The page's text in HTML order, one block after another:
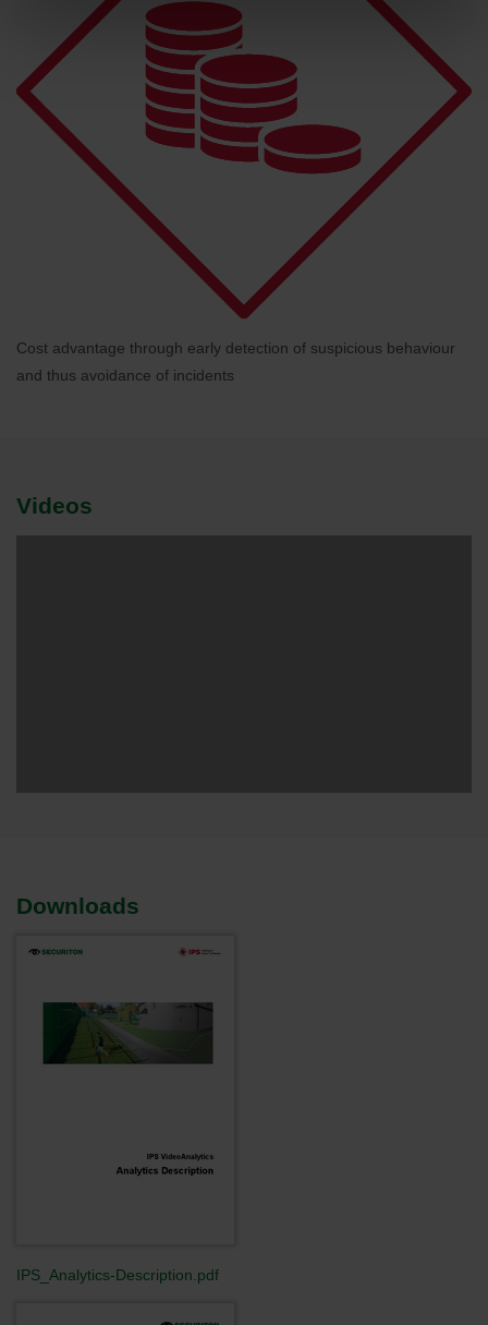
Cost advantage through early detection of suspicious behaviour
and thus avoidance of incidents
Videos
Downloads
IPS_Analytics-Description.pdf